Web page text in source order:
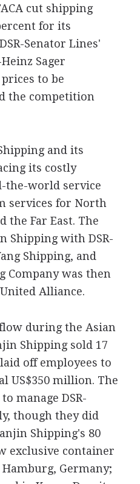
cut shipping
for its
Senator Lines'
Sager
to be
the competition
and its
its costly
the-world service
services for North
the Far East. The
Shipping with DSR-
Shipping, and
Company was then
Alliance.
during the Asian
Shipping sold 17
off employees to
US$350 million. The
manage DSR-
though they did
Shipping's 80
exclusive container
Germany;